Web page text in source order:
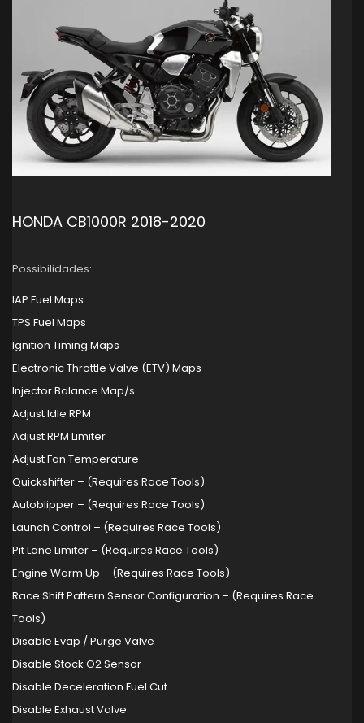
HONDA CB1000R 2018-2020
Possibilidades:
IAP Fuel Maps
TPS Fuel Maps
Ignition Timing Maps
Electronic Throttle Valve (ETV) Maps
Injector Balance Map/s
Adjust Idle RPM
Adjust RPM Limiter
Adjust Fan Temperature
Quickshifter – (Requires Race Tools)
Autoblipper – (Requires Race Tools)
Launch Control – (Requires Race Tools)
Pit Lane Limiter – (Requires Race Tools)
Engine Warm Up – (Requires Race Tools)
Race Shift Pattern Sensor Configuration – (Requires Race
Tools)
Disable Evap / Purge Valve
Disable Stock O2 Sensor
Disable Deceleration Fuel Cut
Disable Exhaust Valve